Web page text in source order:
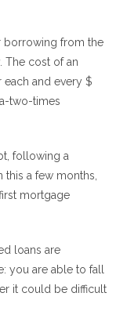
borrowing from the
The cost of an
each and every $
two-times
following a
a few months,
mortgage
loans are
you are able to fall
it could be difficult